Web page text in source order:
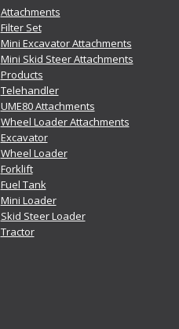
Attachments
Filter Set
Mini Excavator Attachments
Mini Skid Steer Attachments
Products
Telehandler
UME80 Attachments
Wheel Loader Attachments
Excavator
Wheel Loader
Forklift
Fuel Tank
Mini Loader
Skid Steer Loader
Tractor